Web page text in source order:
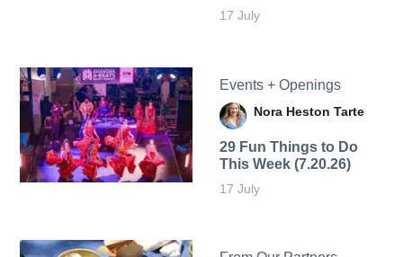
17 July
Events + Openings
Nora Heston Tarte
29 Fun Things to Do
This Week (7.20.26)
17 July